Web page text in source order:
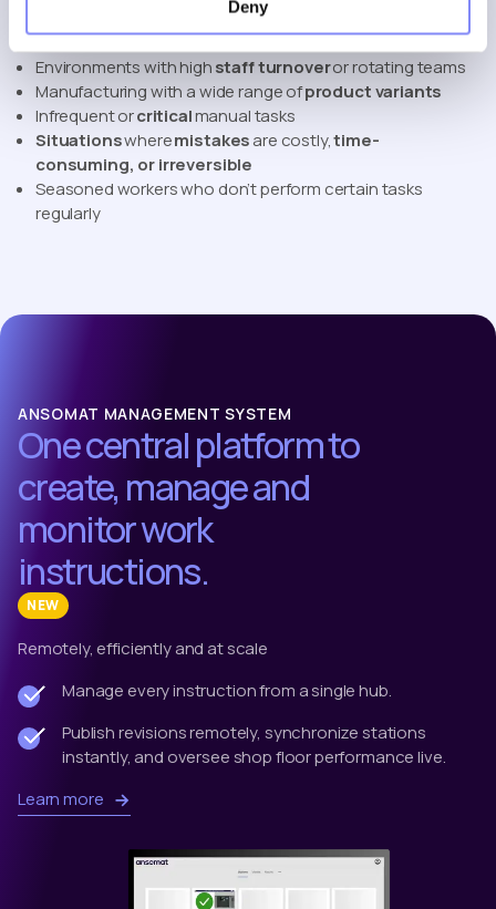
Deny
Complex orvariableassemblyoperations
Environments with highstaff turnoveror rotating teams
Manufacturing with a wide range ofproduct variants
Infrequent orcriticalmanual tasks
Situationswheremistakesare costly,time-
consuming, or irreversible
Seasoned workers who don’t perform certain tasks
regularly
ANSOMAT MANAGEMENT SYSTEM
One central platform to
create, manage and
monitor work
instructions.
NEW
Remotely, efficiently and at scale
Manage every instruction from a single hub.
Publish revisions remotely, synchronize stations
instantly, and oversee shop floor performance live.
Learn more